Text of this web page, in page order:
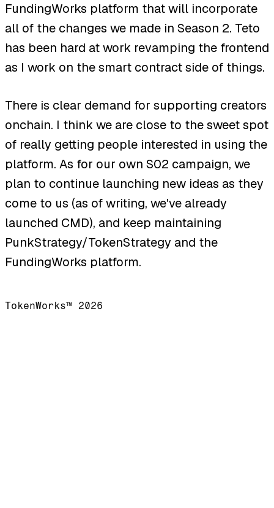
FundingWorks platform that will incorporate
all of the changes we made in Season 2. Teto
has been hard at work revamping the frontend
as I work on the smart contract side of things.
There is clear demand for supporting creators
onchain. I think we are close to the sweet spot
of really getting people interested in using the
platform. As for our own S02 campaign, we
plan to continue launching new ideas as they
come to us (as of writing, we've already
launched CMD), and keep maintaining
PunkStrategy/TokenStrategy and the
FundingWorks platform.
TokenWorks™ 2026